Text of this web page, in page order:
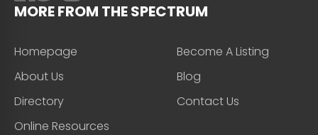
MORE FROM THE SPECTRUM
Homepage
About Us
Directory
Online Resources
Become A Listing
Blog
Contact Us